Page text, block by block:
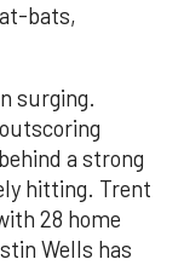
bats,
surging.
a strong
hitting. Trent
28 home
Wells has